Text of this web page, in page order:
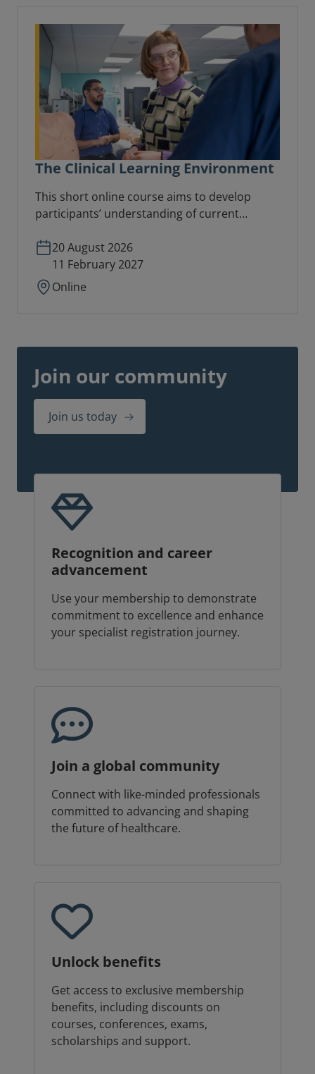
The Clinical Learning Environment
This short online course aims to develop
participants’ understanding of current
focuses directly on the nature and distinctive
characteristics of the clinical learning
environment.
20 August 2026
11 February 2027
Online
Join our community
Join us today
Recognition and career
advancement
Use your membership to demonstrate
commitment to excellence and enhance
your specialist registration journey.
Join a global community
Connect with like-minded professionals
committed to advancing and shaping
the future of healthcare.
Unlock benefits
Get access to exclusive membership
benefits, including discounts on
courses, conferences, exams,
scholarships and support.